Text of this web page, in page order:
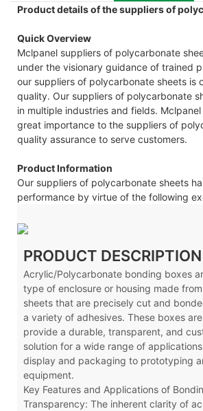
Product details of the suppliers of
Quick Overview
Mclpanel suppliers of polycarbonate
under the visionary guidance of trained
our suppliers of polycarbonate sheets is
quality. Our suppliers of polycarbonate
in multiple industries and fields.
great importance to the suppliers of
quality assurance to serve customers.
Product Information
Our suppliers of polycarbonate sheets
performance by virtue of the following
PRODUCT DESCRIPTION
Acrylic/Polycarbonate bonding boxes
type of enclosure or housing made
sheets that are precisely cut and
a variety of adhesives. These boxes
provide a durable, transparent, and
solution for a wide range of
display and packaging to prototyping
equipment.
Key Features and Applications of
Transparency: The inherent clarity of